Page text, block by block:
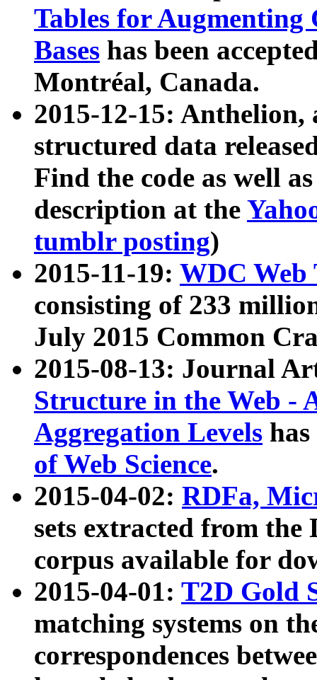
Tables for Augmenting
Bases has been
Montréal, Canada.
2015-12-15: Anthelion,
structured data
Find the code as well
description at the
tumblr posting)
2015-11-19: WDC Web
consisting of 233
July 2015 Common
2015-08-13: Journal
Structure in the Web -
Aggregation Levels
of Web Science.
2015-04-02: RDFa,
sets extracted from the
corpus available for
2015-04-01: T2D Gold
matching systems on
correspondences